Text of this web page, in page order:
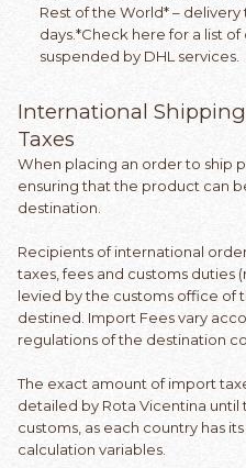
Rest of the World* –
days.*Check here for a list
suspended by DHL services.
International
Taxes
When placing an order to ship
ensuring that the product can
destination.
Recipients of international
taxes, fees and customs duties
levied by the customs office of
destined. Import Fees vary
regulations of the destination
The exact amount of import
detailed by Rota Vicentina
customs, as each country has
calculation variables.